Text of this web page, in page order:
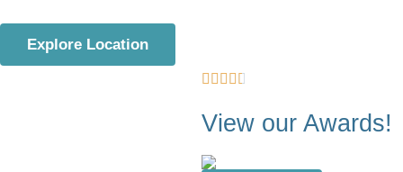
Explore Location
View our Awards!